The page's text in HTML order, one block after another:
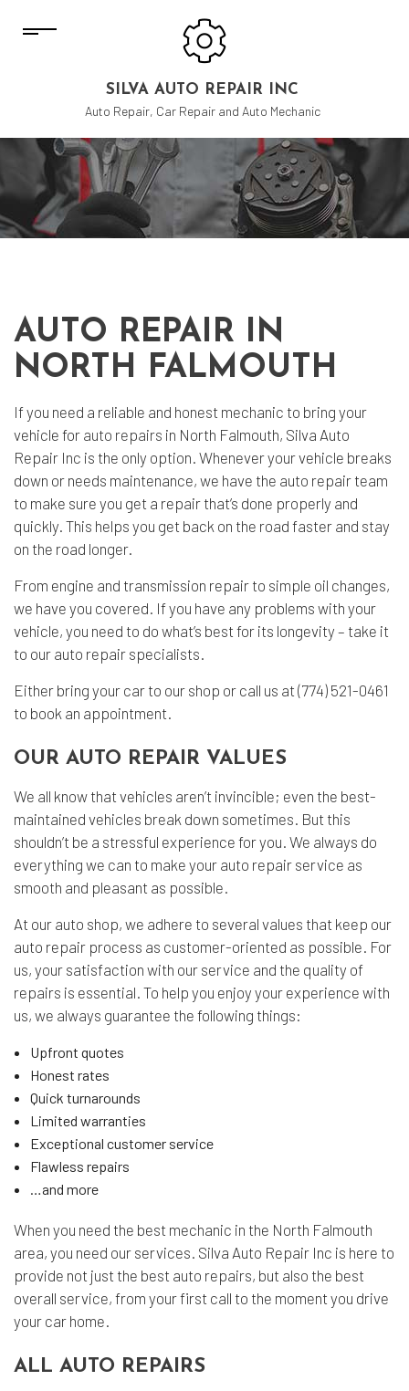
SILVA AUTO REPAIR INC
Auto Repair, Car Repair and Auto Mechanic
AUTO REPAIR IN
NORTH FALMOUTH
If you need a reliable and honest mechanic to bring your
vehicle for auto repairs in North Falmouth, Silva Auto
Repair Inc is the only option. Whenever your vehicle breaks
down or needs maintenance, we have the auto repair team
to make sure you get a repair that’s done properly and
quickly. This helps you get back on the road faster and stay
on the road longer.
From engine and transmission repair to simple oil changes,
we have you covered. If you have any problems with your
vehicle, you need to do what’s best for its longevity – take it
to our auto repair specialists.
Either bring your car to our shop or call us at (774) 521-0461
to book an appointment.
OUR AUTO REPAIR VALUES
We all know that vehicles aren’t invincible; even the best-
maintained vehicles break down sometimes. But this
shouldn’t be a stressful experience for you. We always do
everything we can to make your auto repair service as
smooth and pleasant as possible.
At our auto shop, we adhere to several values that keep our
auto repair process as customer-oriented as possible. For
us, your satisfaction with our service and the quality of
repairs is essential. To help you enjoy your experience with
us, we always guarantee the following things:
Upfront quotes
Honest rates
Quick turnarounds
Limited warranties
Exceptional customer service
Flawless repairs
…and more
When you need the best mechanic in the North Falmouth
area, you need our services. Silva Auto Repair Inc is here to
provide not just the best auto repairs, but also the best
overall service, from your first call to the moment you drive
your car home.
ALL AUTO REPAIRS